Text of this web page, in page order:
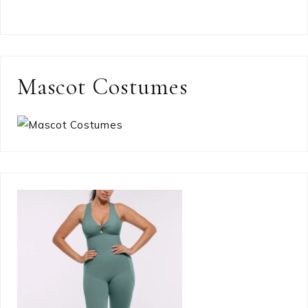
Mascot Costumes